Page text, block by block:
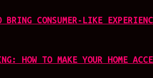
BRING CONSUMER-LIKE
HOW TO MAKE YOUR HOME